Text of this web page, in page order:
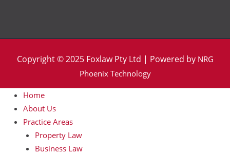
Copyright © 2025 Foxlaw Pty Ltd | Powered by NRG
Phoenix Technology
Home
About Us
Practice Areas
Property Law
Business Law